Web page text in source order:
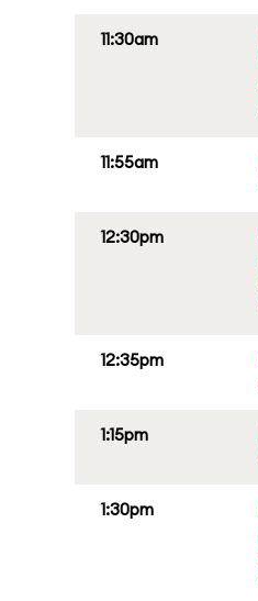
11:30am
11:55am
12:30pm
12:35pm
1:15pm
1:30pm